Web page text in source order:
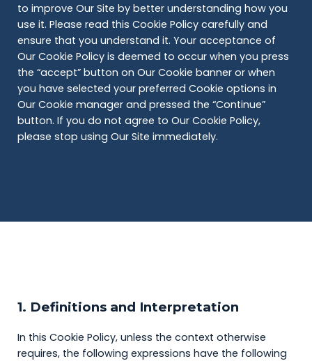
to improve Our Site by better understanding how you
use it. Please read this Cookie Policy carefully and
ensure that you understand it. Your acceptance of
Our Cookie Policy is deemed to occur when you press
the “accept” button on Our Cookie banner or when
you have selected your preferred Cookie options in
Our Cookie manager and pressed the “Continue”
button. If you do not agree to Our Cookie Policy,
please stop using Our Site immediately.
1. Definitions and Interpretation
In this Cookie Policy, unless the context otherwise
requires, the following expressions have the following